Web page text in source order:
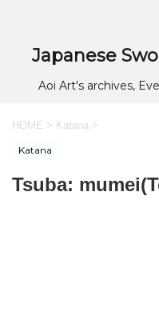
Japanese
Aoi Art's archives,
HOME > Katana >
Katana
Tsuba: